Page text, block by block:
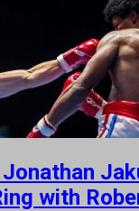
Jonathan
with